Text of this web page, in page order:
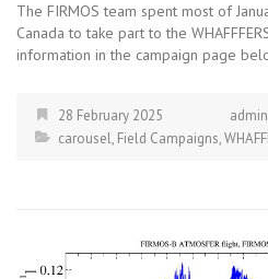
The FIRMOS team spent most of
Canada to take part to the
information in the campaign page
28 February 2025
carousel, Field Campaigns,